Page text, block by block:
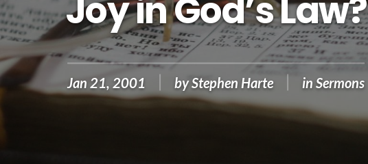
Joy in God’s Law?
Jan 21, 2001 byStephen Harte in Sermons